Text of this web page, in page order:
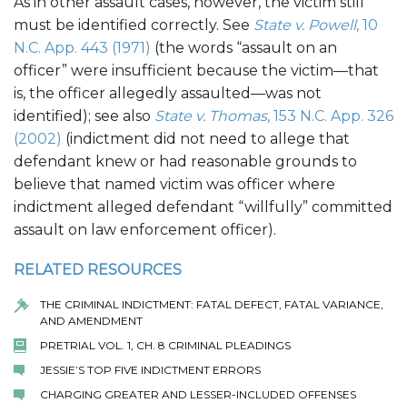
must be identified correctly. See State v. Powell, 10
N.C. App. 443 (1971) (the words “assault on an
officer” were insufficient because the victim—that
is, the officer allegedly assaulted—was not
identified); see also State v. Thomas, 153 N.C. App. 326
(2002) (indictment did not need to allege that
defendant knew or had reasonable grounds to
believe that named victim was officer where
indictment alleged defendant “willfully” committed
assault on law enforcement officer).
RELATED RESOURCES
THE CRIMINAL INDICTMENT: FATAL DEFECT, FATAL VARIANCE,
AND AMENDMENT
PRETRIAL VOL. 1, CH. 8 CRIMINAL PLEADINGS
JESSIE’S TOP FIVE INDICTMENT ERRORS
CHARGING GREATER AND LESSER-INCLUDED OFFENSES